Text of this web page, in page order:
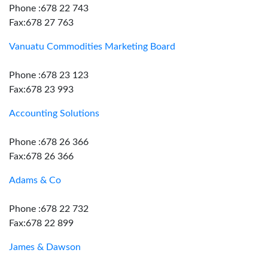
Phone :678 22 743
Fax:678 27 763
Vanuatu Commodities Marketing Board
Phone :678 23 123
Fax:678 23 993
Accounting Solutions
Phone :678 26 366
Fax:678 26 366
Adams & Co
Phone :678 22 732
Fax:678 22 899
James & Dawson